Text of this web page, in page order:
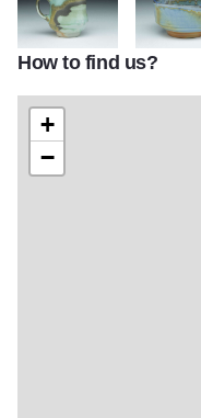
Coffee Cup Small bowl
How to find us?
+
−